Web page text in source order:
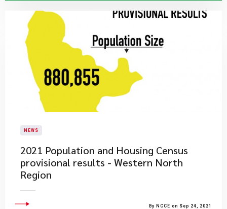
NEWS
2021 Population and Housing Census
provisional results - Western North
Region
By NCCE on Sep 24, 2021